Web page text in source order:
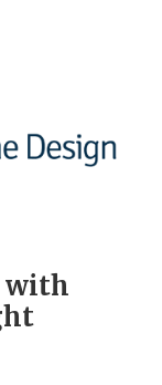
with